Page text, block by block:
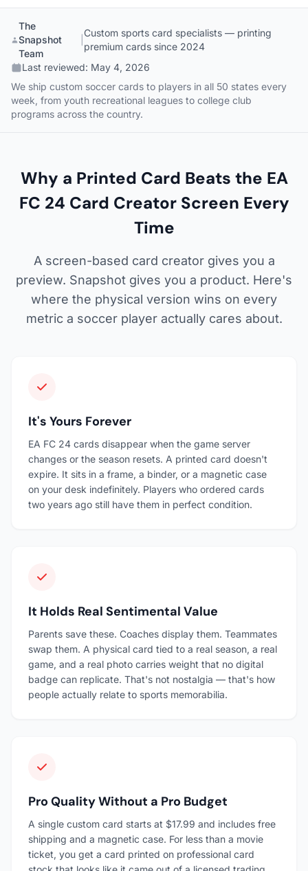
The
Snapshot
Team
Custom sports card specialists — printing
premium cards since 2024
Last reviewed: May 4, 2026
We ship custom soccer cards to players in all 50 states every
week, from youth recreational leagues to college club
programs across the country.
Why a Printed Card Beats the EA
FC 24 Card Creator Screen Every
Time
A screen-based card creator gives you a
preview. Snapshot gives you a product. Here's
where the physical version wins on every
metric a soccer player actually cares about.
It's Yours Forever
EA FC 24 cards disappear when the game server
changes or the season resets. A printed card doesn't
expire. It sits in a frame, a binder, or a magnetic case
on your desk indefinitely. Players who ordered cards
two years ago still have them in perfect condition.
It Holds Real Sentimental Value
Parents save these. Coaches display them. Teammates
swap them. A physical card tied to a real season, a real
game, and a real photo carries weight that no digital
badge can replicate. That's not nostalgia — that's how
people actually relate to sports memorabilia.
Pro Quality Without a Pro Budget
A single custom card starts at $17.99 and includes free
shipping and a magnetic case. For less than a movie
ticket, you get a card printed on professional card